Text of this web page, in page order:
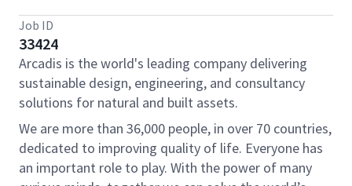
Job ID
33424
Arcadis is the world's leading company delivering
sustainable design, engineering, and consultancy
solutions for natural and built assets.
We are more than 36,000 people, in over 70 countries,
dedicated to improving quality of life. Everyone has
an important role to play. With the power of many